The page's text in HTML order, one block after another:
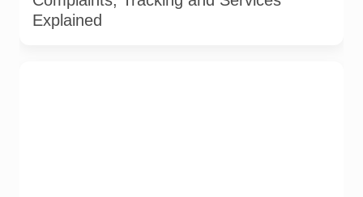
Explained